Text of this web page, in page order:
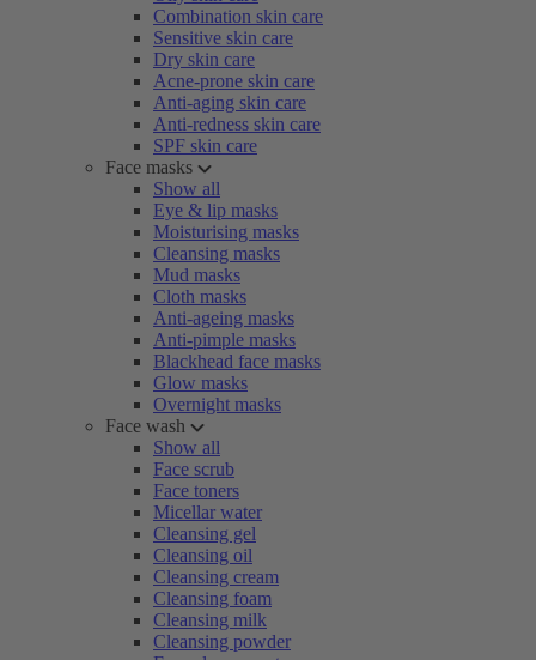
Combination skin care
Sensitive skin care
Dry skin care
Acne-prone skin care
Anti-aging skin care
Anti-redness skin care
SPF skin care
Face masks
Show all
Eye & lip masks
Moisturising masks
Cleansing masks
Mud masks
Cloth masks
Anti-ageing masks
Anti-pimple masks
Blackhead face masks
Glow masks
Overnight masks
Face wash
Show all
Face scrub
Face toners
Micellar water
Cleansing gel
Cleansing oil
Cleansing cream
Cleansing foam
Cleansing milk
Cleansing powder